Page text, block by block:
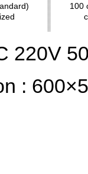
100
220V
: